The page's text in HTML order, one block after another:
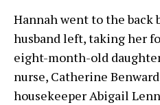
Hannah went to the back
husband left, taking her
eight-month-old
nurse, Catherine
housekeeper Abigail